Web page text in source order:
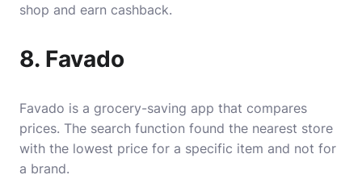
shop and earn cashback.
8. Favado
Favado is a grocery-saving app that compares
prices. The search function found the nearest store
with the lowest price for a specific item and not for
a brand.